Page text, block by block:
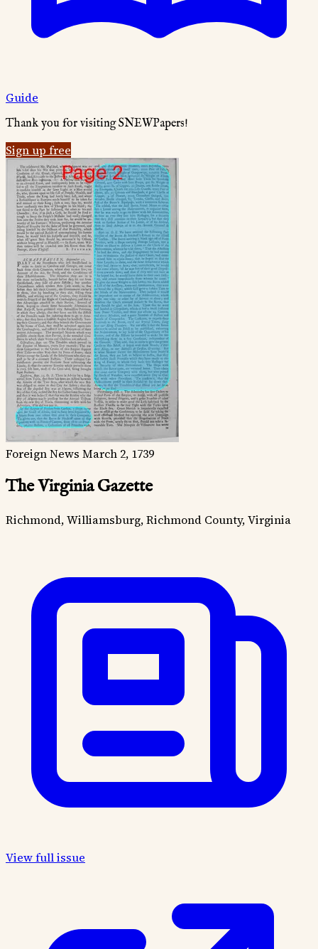
Guide
Thank you for visiting SNEWPapers!
Sign up free
Foreign News March 2, 1739
The Virginia Gazette
Richmond, Williamsburg, Richmond County, Virginia
View full issue